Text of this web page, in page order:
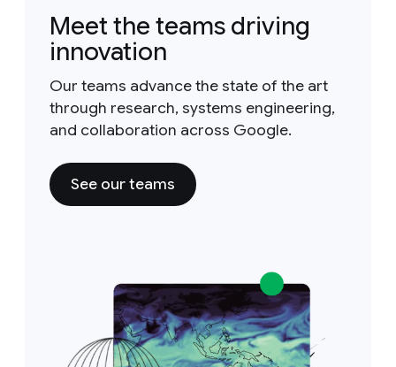
Meet the teams driving
innovation
Our teams advance the state of the art
through research, systems engineering,
and collaboration across Google.
See our teams